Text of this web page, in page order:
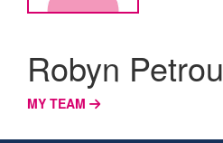
Robyn Petrou
MY TEAM